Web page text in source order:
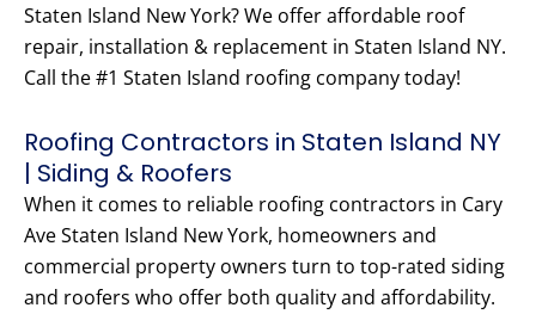
Staten Island New York? We offer affordable roof
repair, installation & replacement in Staten Island NY.
Call the #1 Staten Island roofing company today!
Roofing Contractors in Staten Island NY
| Siding & Roofers
When it comes to reliable roofing contractors in Cary
Ave Staten Island New York, homeowners and
commercial property owners turn to top-rated siding
and roofers who offer both quality and affordability.